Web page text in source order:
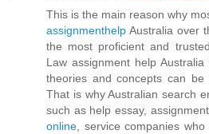
This is the main reason why
assignmenthelp Australia over
the most proficient and
Law assignment help
theories and concepts can be
That is why Australian search
such as help essay,
online , service companies